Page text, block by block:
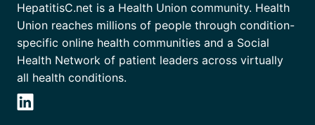
HepatitisC.net is a Health Union community. Health
Union reaches millions of people through condition-
specific online health communities and a Social
Health Network of patient leaders across virtually
all health conditions.